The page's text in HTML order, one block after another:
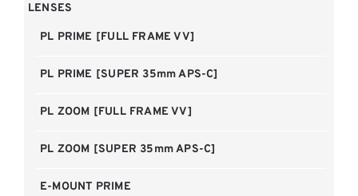
LENSES
PL PRIME [FULL FRAME VV]
PL PRIME [SUPER 35mm APS-C]
PL ZOOM [FULL FRAME VV]
PL ZOOM [SUPER 35mm APS-C]
E-MOUNT PRIME